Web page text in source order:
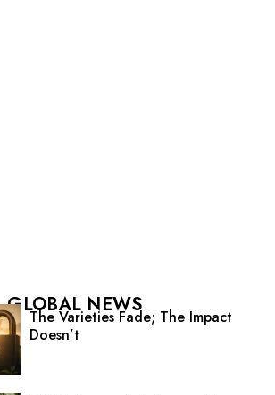
GLOBAL NEWS
The Varieties Fade; The Impact
Doesn’t